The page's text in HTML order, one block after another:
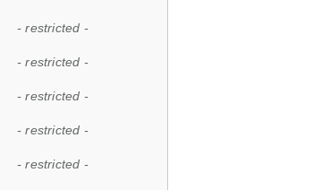
- restricted -
- restricted -
- restricted -
- restricted -
- restricted -